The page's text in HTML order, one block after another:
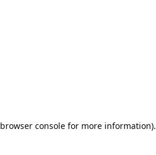
browser console for more information).